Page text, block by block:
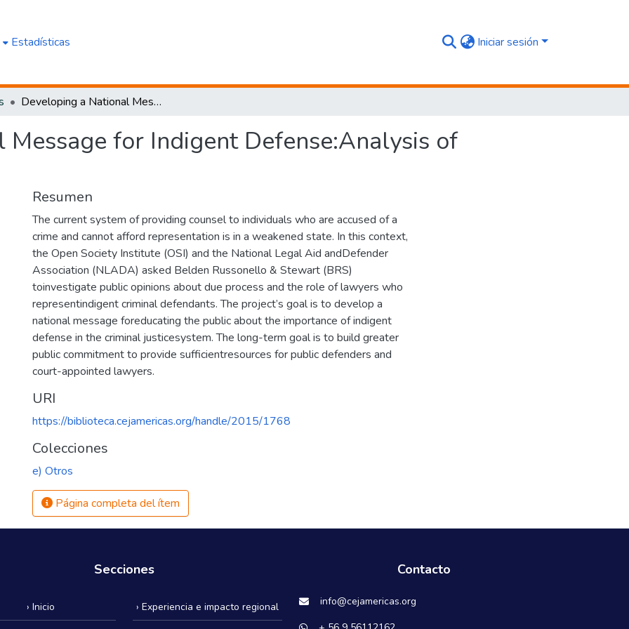
Estadísticas Iniciar sesión
Developing a National Message for Indigent Defense:Analysis of National Survey
for Indigent Defense:Analysis of
Resumen
The current system of providing counsel to individuals who are accused of a
crime and cannot afford representation is in a weakened state. In this context,
the Open Society Institute (OSI) and the National Legal Aid andDefender
Association (NLADA) asked Belden Russonello & Stewart (BRS)
toinvestigate public opinions about due process and the role of lawyers who
representindigent criminal defendants. The project’s goal is to develop a
national message foreducating the public about the importance of indigent
defense in the criminal justicesystem. The long-term goal is to build greater
public commitment to provide sufficientresources for public defenders and
court-appointed lawyers.
URI
https://biblioteca.cejamericas.org/handle/2015/1768
Colecciones
e) Otros
Página completa del ítem
Secciones
› Inicio
› Experiencia e impacto regional
Contacto
info@cejamericas.org